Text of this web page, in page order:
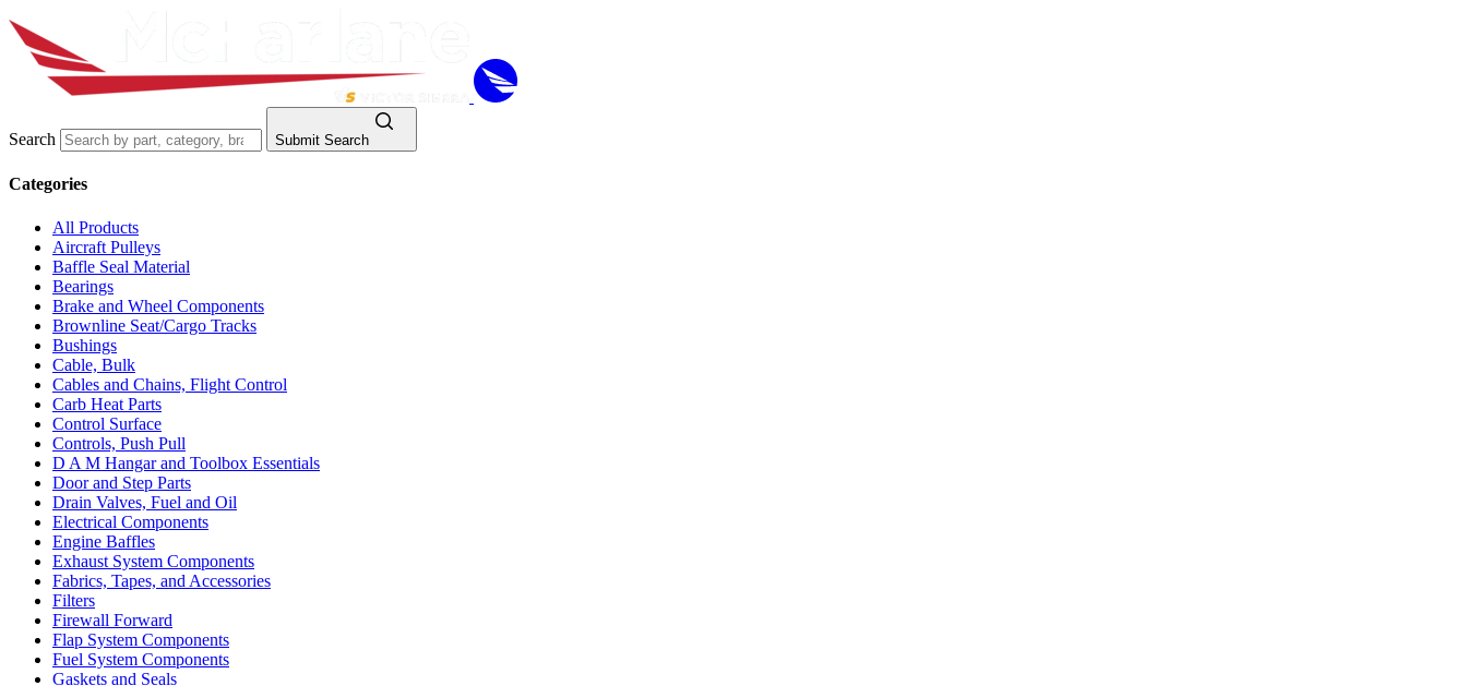
Search Submit Search
Categories
All Products
Aircraft Pulleys
Baffle Seal Material
Bearings
Brake and Wheel Components
Brownline Seat/Cargo Tracks
Bushings
Cable, Bulk
Cables and Chains, Flight Control
Carb Heat Parts
Control Surface
Controls, Push Pull
D A M Hangar and Toolbox Essentials
Door and Step Parts
Drain Valves, Fuel and Oil
Electrical Components
Engine Baffles
Exhaust System Components
Fabrics, Tapes, and Accessories
Filters
Firewall Forward
Flap System Components
Fuel System Components
Gaskets and Seals